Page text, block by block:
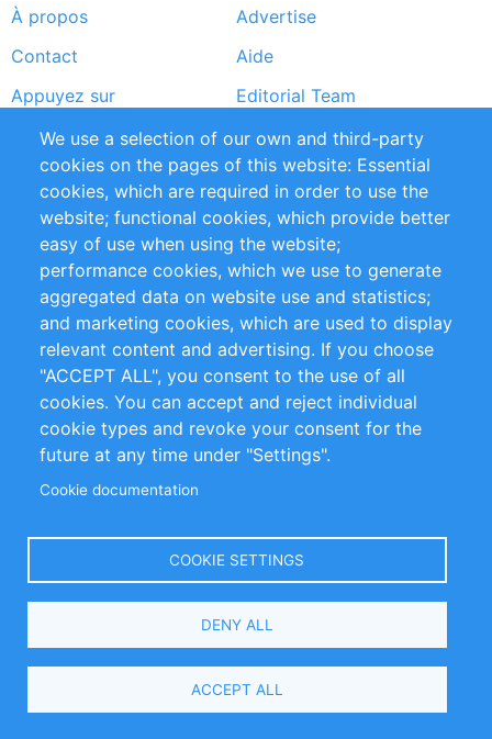
Footer
menu
À propos
Advertise
Contact
Aide
Appuyez sur
Editorial Team
Rapports
Handbooks
Partners
Références
Flux RSS
Sustainability
Privacy Policy
Terms and Conditions
Impressum
Customer Support
+49 (0)30 - 2084712 50
info@inomics.com
Follow Us
Select
Language
We use a selection of our own and third-party
cookies on the pages of this website: Essential
cookies, which are required in order to use the
website; functional cookies, which provide better
easy of use when using the website;
performance cookies, which we use to generate
aggregated data on website use and statistics;
and marketing cookies, which are used to display
relevant content and advertising. If you choose
"ACCEPT ALL", you consent to the use of all
cookies. You can accept and reject individual
cookie types and revoke your consent for the
future at any time under "Settings".
Cookie documentation
COOKIE SETTINGS
DENY ALL
ACCEPT ALL